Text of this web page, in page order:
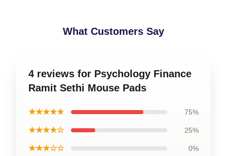
What Customers Say
4 reviews for Psychology Finance
Ramit Sethi Mouse Pads
★★★★★ 75%
★★★★☆ 25%
★★★☆☆ 0%